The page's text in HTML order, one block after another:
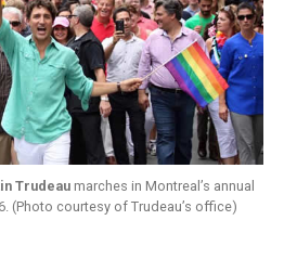
Trudeaumarches in Montreal’s annual
(Photo courtesy of Trudeau’s office)